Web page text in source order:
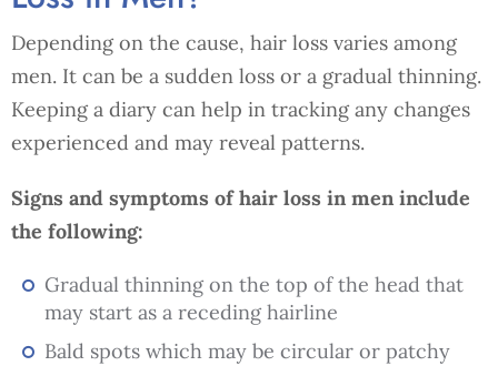
Depending on the cause, hair loss varies among
men. It can be a sudden loss or a gradual thinning.
Keeping a diary can help in tracking any changes
experienced and may reveal patterns.
Signs and symptoms of hair loss in men include
the following:
Gradual thinning on the top of the head that
may start as a receding hairline
Bald spots which may be circular or patchy